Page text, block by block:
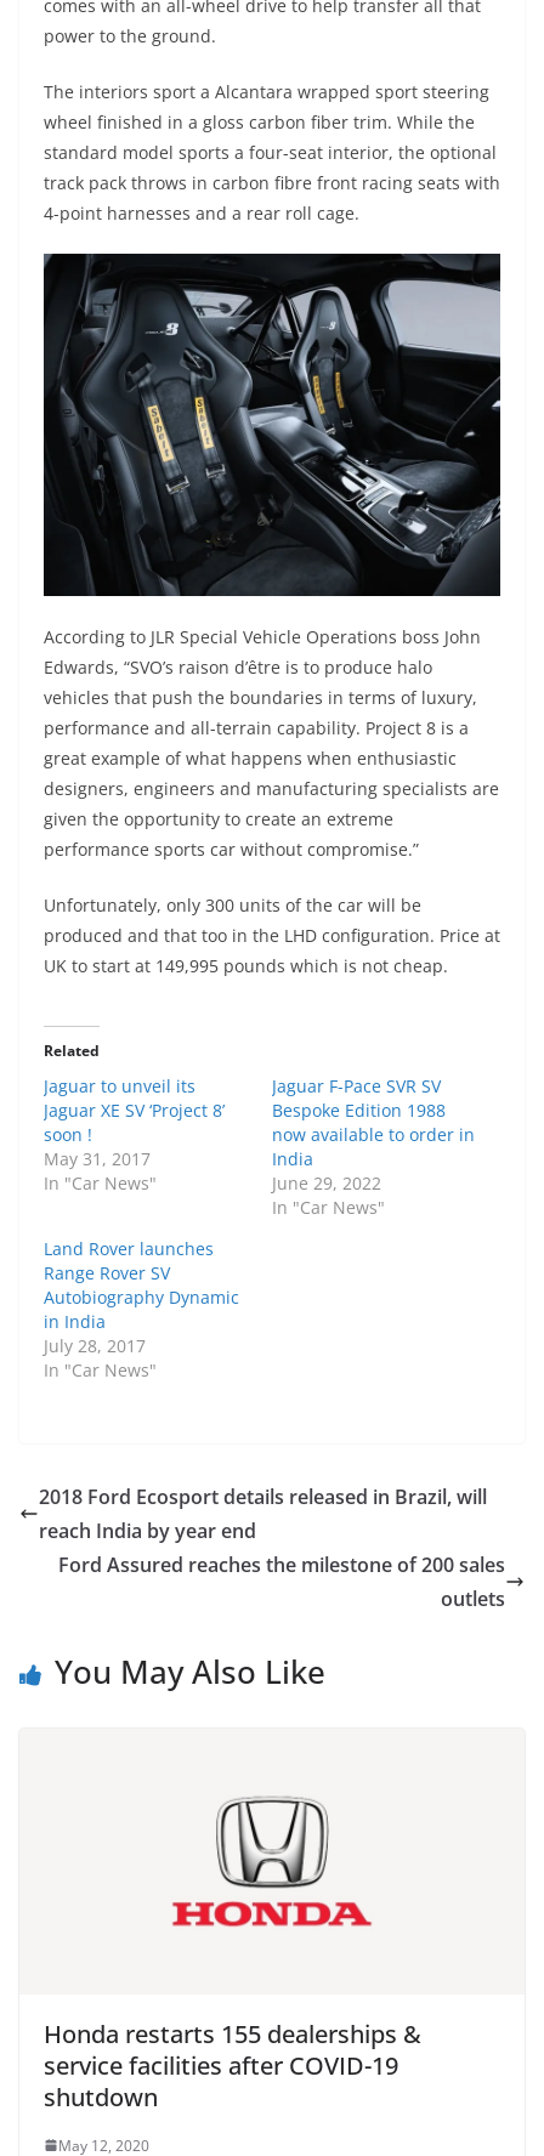
comes with an all-wheel drive to help transfer all that
power to the ground.
The interiors sport a Alcantara wrapped sport steering
wheel finished in a gloss carbon fiber trim. While the
standard model sports a four-seat interior, the optional
track pack throws in carbon fibre front racing seats with
4-point harnesses and a rear roll cage.
According to JLR Special Vehicle Operations boss John
Edwards, “SVO’s raison d’être is to produce halo
vehicles that push the boundaries in terms of luxury,
performance and all-terrain capability. Project 8 is a
great example of what happens when enthusiastic
designers, engineers and manufacturing specialists are
given the opportunity to create an extreme
performance sports car without compromise.”
Unfortunately, only 300 units of the car will be
produced and that too in the LHD configuration. Price at
UK to start at 149,995 pounds which is not cheap.
Related
Jaguar to unveil its
Jaguar XE SV ‘Project 8’
soon !
May 31, 2017
In "Car News"
Jaguar F-Pace SVR SV
Bespoke Edition 1988
now available to order in
India
June 29, 2022
In "Car News"
Land Rover launches
Range Rover SV
Autobiography Dynamic
in India
July 28, 2017
In "Car News"
2018 Ford Ecosport details released in Brazil, will
reach India by year end
Ford Assured reaches the milestone of 200 sales
outlets
You May Also Like
Honda restarts 155 dealerships &
service facilities after COVID-19
shutdown
May 12, 2020